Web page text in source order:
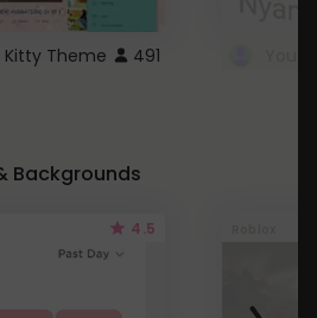
Kitty Theme 491
Backgrounds
4.5